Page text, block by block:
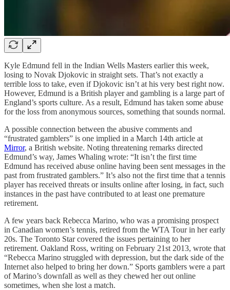
Kyle Edmund fell in the Indian Wells Masters earlier this week,
losing to Novak Djokovic in straight sets. That’s not exactly a
terrible loss to take, even if Djokovic isn’t at his very best right now.
However, Edmund is a British player and gambling is a large part of
England’s sports culture. As a result, Edmund has taken some abuse
for the loss from anonymous sources, something that sounds normal.
A possible connection between the abusive comments and
“frustrated gamblers” is one implied in a March 14th article at
Mirror, a British website. Noting threatening remarks directed
Edmund’s way, James Whaling wrote: “It isn’t the first time
Edmund has received abuse online having been sent messages in the
past from frustrated gamblers.” It’s also not the first time that a tennis
player has received threats or insults online after losing, in fact, such
instances in the past have contributed to at least one premature
retirement.
A few years back Rebecca Marino, who was a promising prospect
in Canadian women’s tennis, retired from the WTA Tour in her early
20s. The Toronto Star covered the issues pertaining to her
retirement. Oakland Ross, writing on February 21st 2013, wrote that
“Rebecca Marino struggled with depression, but the dark side of the
Internet also helped to bring her down.” Sports gamblers were a part
of Marino’s downfall as well as they chewed her out online
sometimes, when she lost a match.